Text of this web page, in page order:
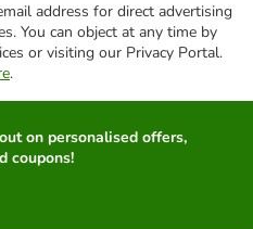
address for direct advertising
You can object at any time by
or visiting our Privacy Portal.
.
on personalised offers,
coupons!